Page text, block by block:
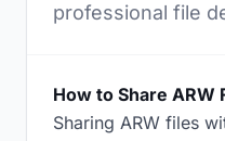
professional file
How to Share
Sharing ARW files